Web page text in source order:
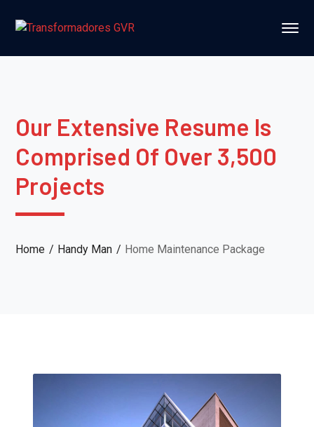
Our Extensive Resume Is
Comprised Of Over 3,500
Projects
Home Handy Man Home Maintenance Package